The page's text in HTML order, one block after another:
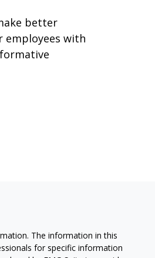
better
employees with
The information in this
for specific information